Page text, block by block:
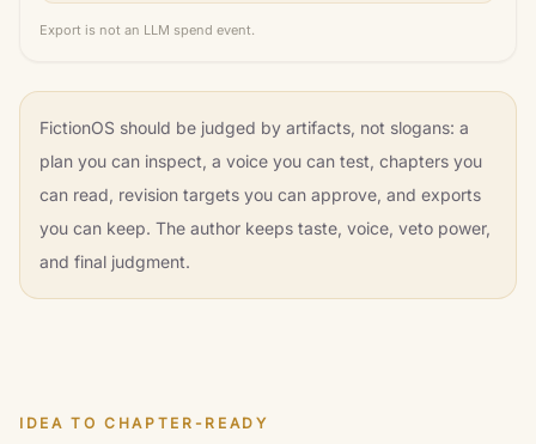
Export is not an LLM spend event.
FictionOS should be judged by artifacts, not slogans: a
plan you can inspect, a voice you can test, chapters you
can read, revision targets you can approve, and exports
you can keep. The author keeps taste, voice, veto power,
and final judgment.
IDEA TO CHAPTER-READY